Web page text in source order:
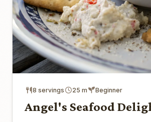
8 servings 25 m Beginner
Angel's Seafood